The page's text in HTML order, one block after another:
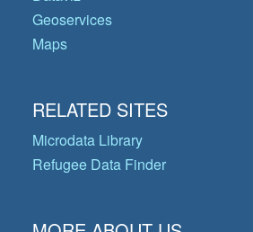
Geoservices
Maps
RELATED SITES
Microdata Library
Refugee Data Finder